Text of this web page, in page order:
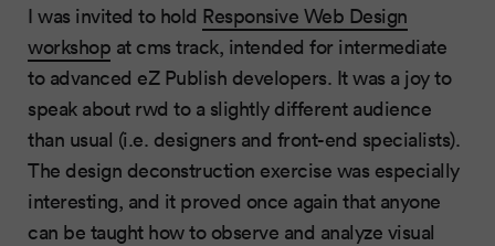
I was invited to hold Responsive Web Design
workshop at cms track, intended for intermediate
to advanced eZ Publish developers. It was a joy to
speak about rwd to a slightly different audience
than usual (i.e. designers and front-end specialists).
The design deconstruction exercise was especially
interesting, and it proved once again that anyone
can be taught how to observe and analyze visual